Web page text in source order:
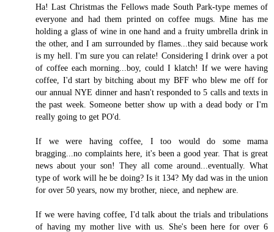
Ha! Last Christmas the Fellows made South Park-type memes of
everyone and had them printed on coffee mugs. Mine has me
holding a glass of wine in one hand and a fruity umbrella drink in
the other, and I am surrounded by flames...they said because work
is my hell. I'm sure you can relate! Considering I drink over a pot
of coffee each morning...boy, could I klatch! If we were having
coffee, I'd start by bitching about my BFF who blew me off for
our annual NYE dinner and hasn't responded to 5 calls and texts in
the past week. Someone better show up with a dead body or I'm
really going to get PO'd.
If we were having coffee, I too would do some mama
bragging...no complaints here, it's been a good year. That is great
news about your son! They all come around...eventually. What
type of work will he be doing? Is it 134? My dad was in the union
for over 50 years, now my brother, niece, and nephew are.
If we were having coffee, I'd talk about the trials and tribulations
of having my mother live with us. She's been here for over 6